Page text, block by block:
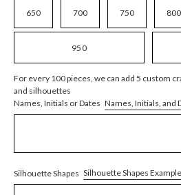
650 700 750 800
950
For every 100 pieces, we can add 5 custom
and silhouettes
Names, Initials or Dates Names, Initials, and
Silhouette Shapes Silhouette Shapes